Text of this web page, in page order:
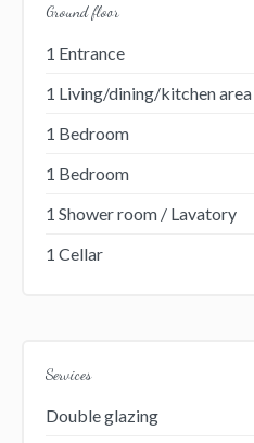
Ground floor
1 Entrance
1 Living/dining/kitchen area
1 Bedroom
1 Bedroom
1 Shower room / Lavatory
1 Cellar
Services
Double glazing